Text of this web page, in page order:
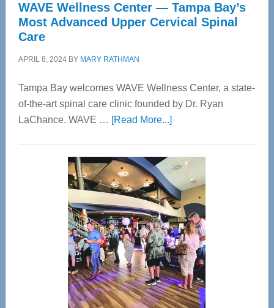
WAVE Wellness Center — Tampa Bay’s
Most Advanced Upper Cervical Spinal
Care
APRIL 8, 2024BY MARY RATHMAN
Tampa Bay welcomes WAVE Wellness Center, a state-
of-the-art spinal care clinic founded by Dr. Ryan
LaChance. WAVE … [Read More...]about
Center
—
Tampa
Bay’s
Most
Advanced
Upper
Cervical
Spinal